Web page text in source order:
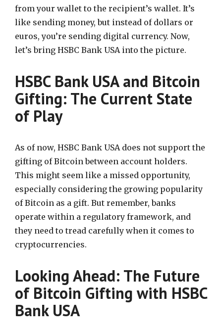
from your wallet to the recipient’s wallet. It’s
like sending money, but instead of dollars or
euros, you’re sending digital currency. Now,
let’s bring HSBC Bank USA into the picture.
HSBC Bank USA and Bitcoin
Gifting: The Current State
of Play
As of now, HSBC Bank USA does not support the
gifting of Bitcoin between account holders.
This might seem like a missed opportunity,
especially considering the growing popularity
of Bitcoin as a gift. But remember, banks
operate within a regulatory framework, and
they need to tread carefully when it comes to
cryptocurrencies.
Looking Ahead: The Future
of Bitcoin Gifting with HSBC
Bank USA